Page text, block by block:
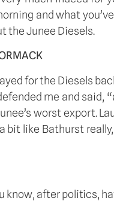
and what
the Junee Diesels.
for the Diesels
me and said,
worst export.
bit like Bathurst
know, after politics,